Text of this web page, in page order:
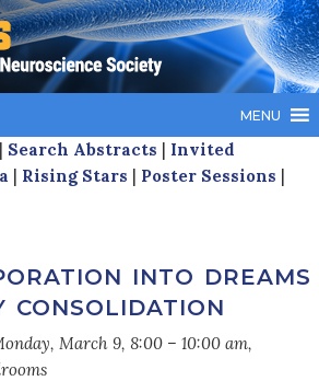
MENU
| Search Abstracts | Invited
| Rising Stars | Poster Sessions |
into dreams
consolidation
March 9, 8:00 – 10:00 am,